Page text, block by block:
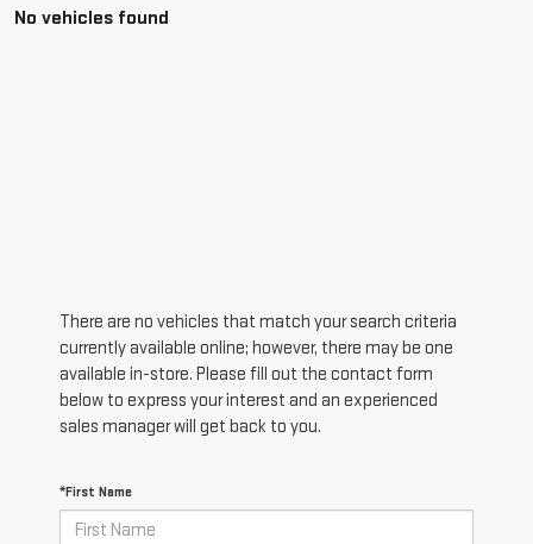
No vehicles found
There are no vehicles that match your search criteria
currently available online; however, there may be one
available in-store. Please fill out the contact form
below to express your interest and an experienced
sales manager will get back to you.
*First Name